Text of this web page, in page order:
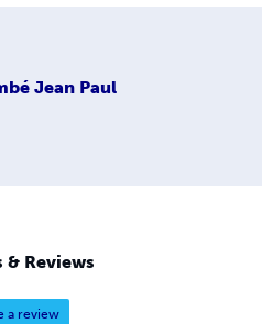
Jean Paul
& Reviews
a review